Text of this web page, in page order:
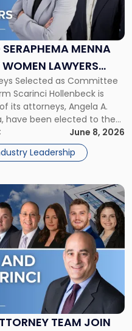
MENNA
LAWYERS
Selected as Committee
Scarinci Hollenbeck is
its attorneys, Angela A.
have been elected to the
(NJWLA) Board of
Angela was selected as a
June 8, 2026
Leadership
TEAM JOIN